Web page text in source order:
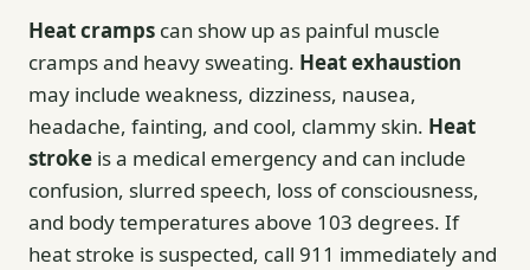
Heat cramps can show up as painful muscle
cramps and heavy sweating. Heat exhaustion
may include weakness, dizziness, nausea,
headache, fainting, and cool, clammy skin. Heat
stroke is a medical emergency and can include
confusion, slurred speech, loss of consciousness,
and body temperatures above 103 degrees. If
heat stroke is suspected, call 911 immediately and